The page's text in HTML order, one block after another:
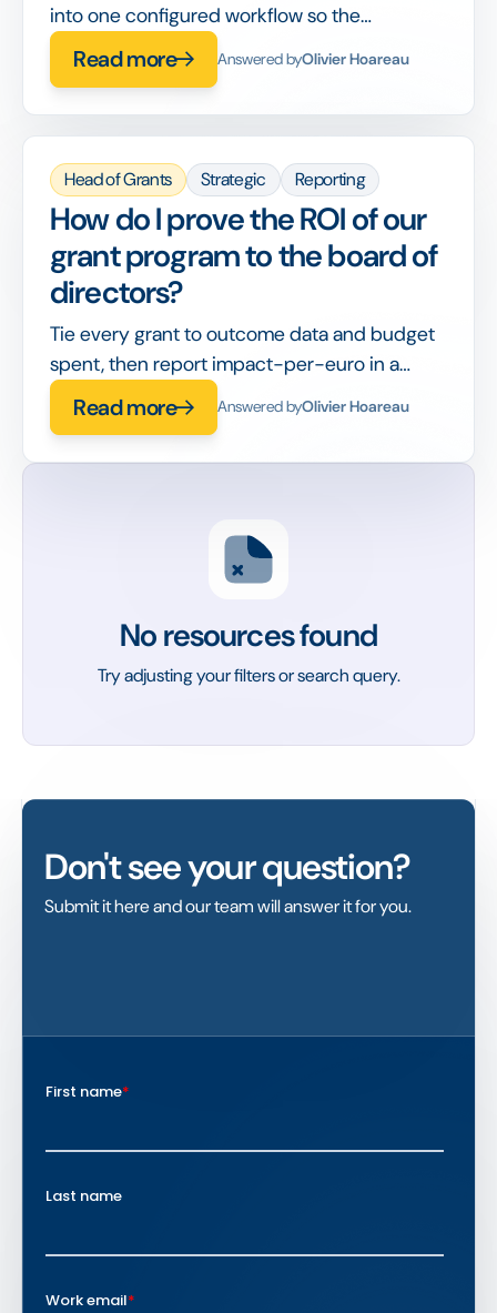
into one configured workflow so the
spreadsheet stops being your system of
record.
Read more Answered byOlivier Hoareau
Head of Grants Strategic Reporting
How do I prove the ROI of our
grant program to the board of
directors?
Tie every grant to outcome data and budget
spent, then report impact-per-euro in a
board-ready dashboard instead of a static
slide deck.
Read more Answered byOlivier Hoareau
No resources found
Try adjusting your filters or search query.
Don't see your question?
Submit it here and our team will answer it for you.